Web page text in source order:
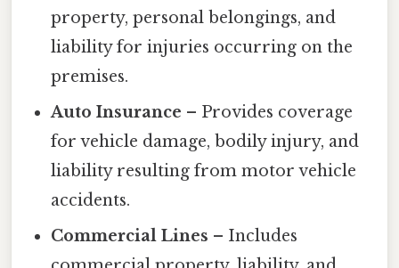
property, personal belongings, and
liability for injuries occurring on the
premises.
Auto Insurance – Provides coverage
for vehicle damage, bodily injury, and
liability resulting from motor vehicle
accidents.
Commercial Lines – Includes